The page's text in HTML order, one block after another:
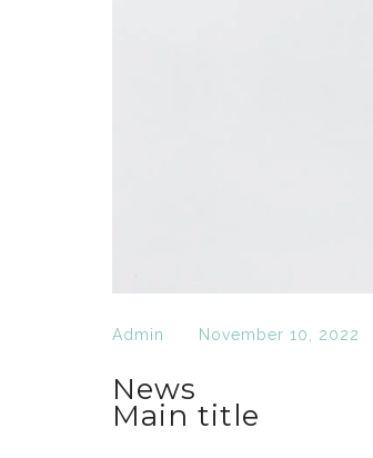
Admin November 10, 2022
News
Main title